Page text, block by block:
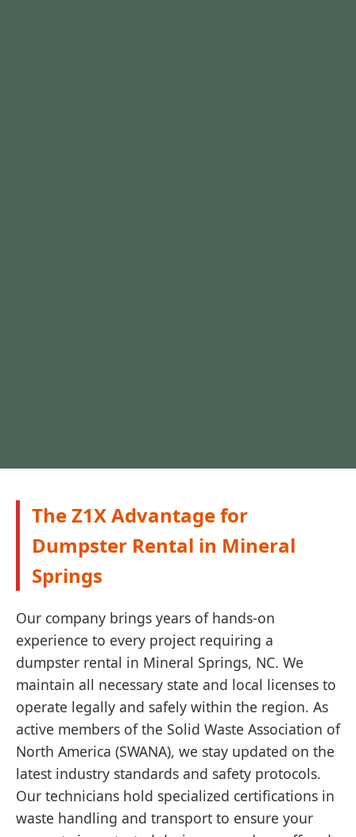
The Z1X Advantage for
Dumpster Rental in Mineral
Springs
Our company brings years of hands-on
experience to every project requiring a
dumpster rental in Mineral Springs, NC. We
maintain all necessary state and local licenses to
operate legally and safely within the region. As
active members of the Solid Waste Association of
North America (SWANA), we stay updated on the
latest industry standards and safety protocols.
Our technicians hold specialized certifications in
waste handling and transport to ensure your